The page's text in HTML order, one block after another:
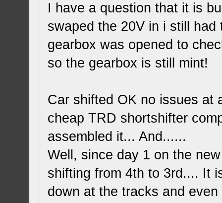
I have a question that it is
swaped the 20V in i still
gearbox was opened to
so the gearbox is still mint!
Car shifted OK no issues at
cheap TRD shortshifter
assembled it... And......
Well, since day 1 on the
shifting from 4th to 3rd.... It
down at the tracks and